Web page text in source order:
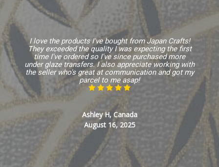
I love the products I've bought from Japan Crafts!
They exceeded the quality I was expecting the first
time I've ordered so I've since purchased more
under glaze transfers. I also appreciate working with
the seller who's great at communication and got my
parcel to me asap!
Ashley H, Canada
August 16, 2025